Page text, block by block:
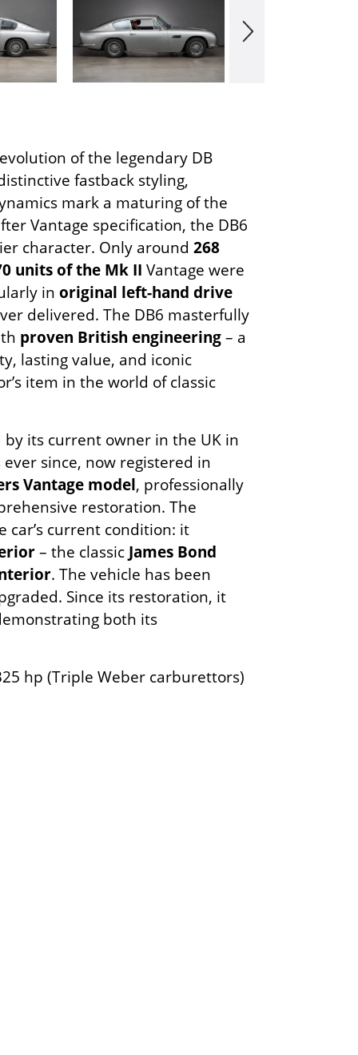
of the legendary DB
fastback styling,
mark a maturing of the
Vantage specification, the DB6
character. Only around268
units of the Mk II Vantage were
inoriginal left-hand drive
delivered. The DB6 masterfully
proven British engineering– a
lasting value, and iconic
item in the world of classic
its current owner in the UK in
since, now registered in
Vantage model, professionally
restoration. The
current condition: it
– the classic James Bond
. The vehicle has been
Since its restoration, it
both its
hp (Triple Weber carburettors)